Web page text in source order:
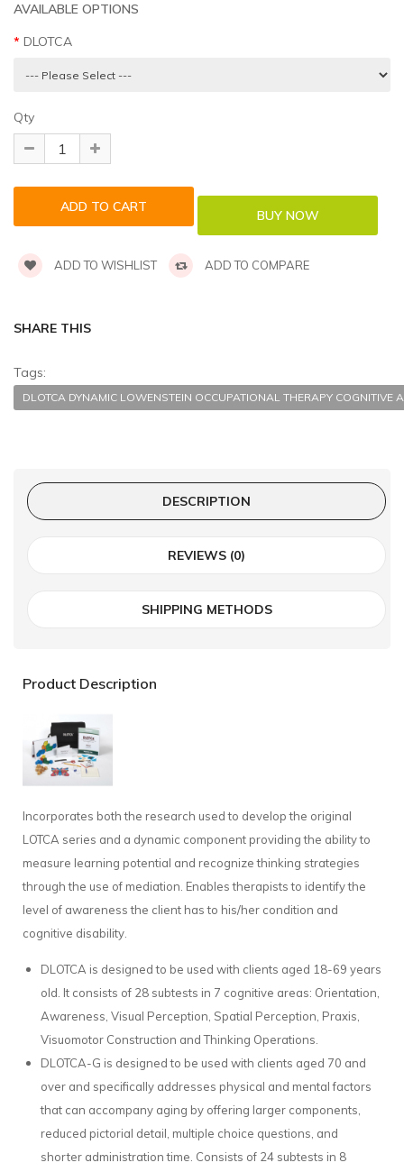
AVAILABLE OPTIONS
DLOTCA
Qty
ADD TO WISHLIST ADD TO COMPARE
SHARE THIS
Tags:
DLOTCA DYNAMIC LOWENSTEIN OCCUPATIONAL THERAPY COGNITIVE
DESCRIPTION
REVIEWS (0)
SHIPPING METHODS
Product Description
Incorporates both the research used to develop the original
LOTCA series and a dynamic component providing the ability to
measure learning potential and recognize thinking strategies
through the use of mediation. Enables therapists to identify the
level of awareness the client has to his/her condition and
cognitive disability.
DLOTCA is designed to be used with clients aged 18-69 years
old. It consists of 28 subtests in 7 cognitive areas: Orientation,
Awareness, Visual Perception, Spatial Perception, Praxis,
Visuomotor Construction and Thinking Operations.
DLOTCA-G is designed to be used with clients aged 70 and
over and specifically addresses physical and mental factors
that can accompany aging by offering larger components,
reduced pictorial detail, multiple choice questions, and
shorter administration time. Consists of 24 subtests in 8